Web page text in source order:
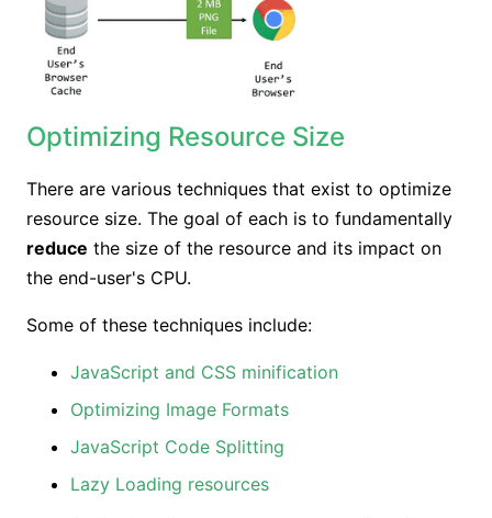
Optimizing Resource Size
There are various techniques that exist to optimize
resource size. The goal of each is to fundamentally
reduce the size of the resource and its impact on
the end-user's CPU.
Some of these techniques include:
JavaScript and CSS minification
Optimizing Image Formats
JavaScript Code Splitting
Lazy Loading resources